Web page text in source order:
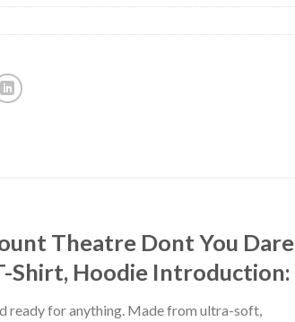
Theatre Dont You Dare
Shirt, Hoodie Introduction:
ready for anything. Made from ultra-soft,